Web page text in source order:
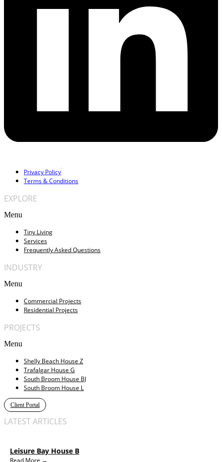
Privacy Policy
Terms & Conditions
EXPLORE
Menu
Tiny Living
Services
Frequently Asked Questions
INDUSTRY
Menu
Commercial Projects
Residential Projects
PROJECTS
Menu
Shelly Beach House Z
Trafalgar House G
South Broom House BJ
South Broom House L
Client Portal
LATEST ARTICLES
Leisure Bay House B
Read More →